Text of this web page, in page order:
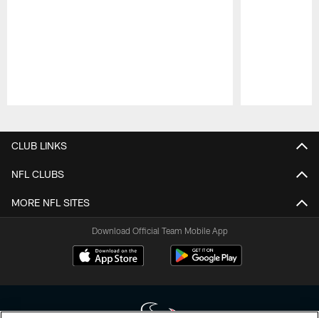
CLUB LINKS
NFL CLUBS
MORE NFL SITES
Download Official Team Mobile App